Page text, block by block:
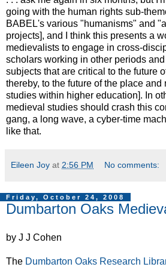
going with the human rights sub-
BABEL's various "humanisms" and
projects], and I think this presents a
medievalists to engage in cross-
scholars working in other periods
subjects that are critical to the future
thereby, to the future of the place and
studies within higher education]. In
medieval studies should crash this
gang, a long wave, a cyber-time
like that.
Eileen Joy at 2:56 PM No comments:
Friday, October 24, 2008
Dumbarton Oaks
by J J Cohen
The Dumbarton Oaks Research